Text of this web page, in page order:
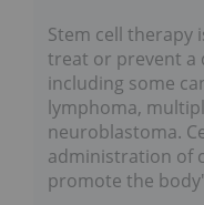
Stem cell therapy
treat or prevent a
including some
lymphoma,
neuroblastoma.
administration of
promote the